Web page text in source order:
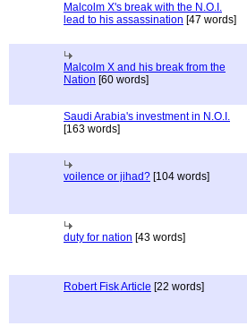
Malcolm X's break with the N.O.I.
lead to his assassination [47 words]
Malcolm X and his break from the
Nation [60 words]
Saudi Arabia's investment in N.O.I.
[163 words]
voilence or jihad? [104 words]
duty for nation [43 words]
Robert Fisk Article [22 words]